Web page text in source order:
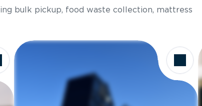
bulk pickup, food waste collection, mattress